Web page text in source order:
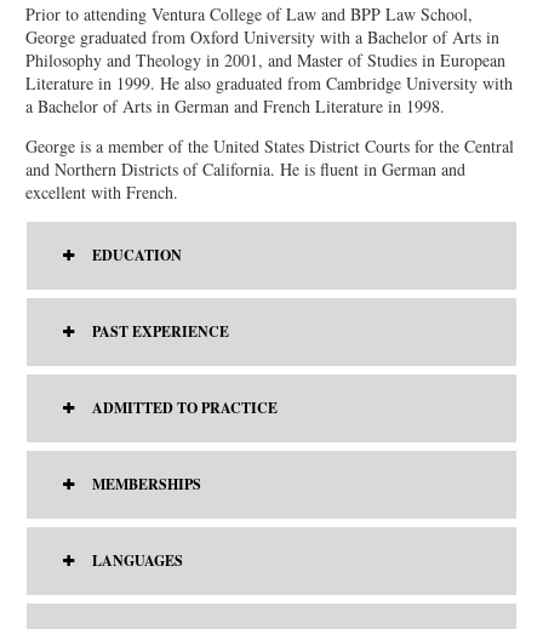
Prior to attending Ventura College of Law and BPP Law School,
George graduated from Oxford University with a Bachelor of Arts in
Philosophy and Theology in 2001, and Master of Studies in European
Literature in 1999. He also graduated from Cambridge University with
a Bachelor of Arts in German and French Literature in 1998.
George is a member of the United States District Courts for the Central
and Northern Districts of California. He is fluent in German and
excellent with French.
EDUCATION
PAST EXPERIENCE
ADMITTED TO PRACTICE
MEMBERSHIPS
LANGUAGES